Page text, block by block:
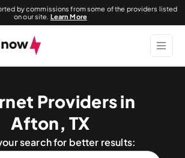
by commissions from some of the providers listed
on our site. Learn More
Providers in
Afton, TX
search for better results: